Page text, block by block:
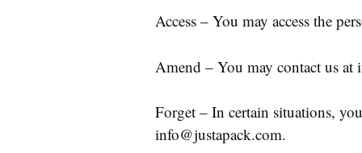
Access – You may access the
Amend – You may contact us
Forget – In certain situations,
info@justapack.com.